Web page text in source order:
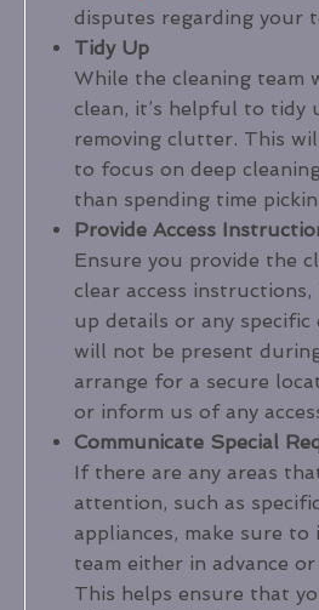
disputes regarding your
Tidy Up
While the cleaning team
clean, it’s helpful to tidy
removing clutter. This
to focus on deep
than spending time
Provide Access
Ensure you provide the
clear access
up details or any
will not be present
arrange for a secure
or inform us of any
Communicate Special
If there are any areas
attention, such as
appliances, make sure
team either in advance
This helps ensure that